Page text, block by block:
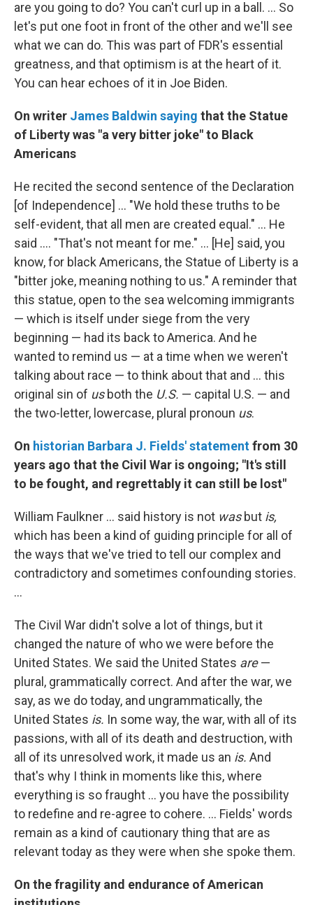
are you going to do? You can't curl up in a ball. ... So
let's put one foot in front of the other and we'll see
what we can do. This was part of FDR's essential
greatness, and that optimism is at the heart of it.
You can hear echoes of it in Joe Biden.
On writer James Baldwin saying that the Statue
of Liberty was "a very bitter joke" to Black
Americans
He recited the second sentence of the Declaration
[of Independence] ... "We hold these truths to be
self-evident, that all men are created equal." ... He
said .... "That's not meant for me." ... [He] said, you
know, for black Americans, the Statue of Liberty is a
"bitter joke, meaning nothing to us." A reminder that
this statue, open to the sea welcoming immigrants
— which is itself under siege from the very
beginning — had its back to America. And he
wanted to remind us — at a time when we weren't
talking about race — to think about that and ... this
original sin of us both the U.S. — capital U.S. — and
the two-letter, lowercase, plural pronoun us.
On historian Barbara J. Fields' statementfrom 30
years ago that the Civil War is ongoing; "It's still
to be fought, and regrettably it can still be lost"
William Faulkner ... said history is not wasbut is,
which has been a kind of guiding principle for all of
the ways that we've tried to tell our complex and
contradictory and sometimes confounding stories.
...
The Civil War didn't solve a lot of things, but it
changed the nature of who we were before the
United States. We said the United States are—
plural, grammatically correct. And after the war, we
say, as we do today, and ungrammatically, the
United States is. In some way, the war, with all of its
passions, with all of its death and destruction, with
all of its unresolved work, it made us an is. And
that's why I think in moments like this, where
everything is so fraught ... you have the possibility
to redefine and re-agree to cohere. ... Fields' words
remain as a kind of cautionary thing that are as
relevant today as they were when she spoke them.
On the fragility and endurance of American